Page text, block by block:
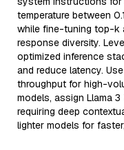
temperature between
while fine-tuning top-k
response diversity.
optimized inference
and reduce latency.
throughput for high-
models, assign Llama
requiring deep
lighter models for